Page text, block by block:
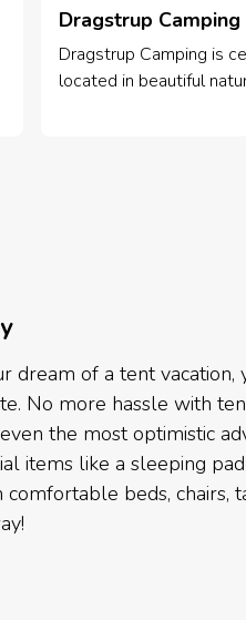
Dragstrup Camping
Dragstrup Camping is
located in beautiful
of a tent vacation,
No more hassle with
the most optimistic
items like a sleeping
beds, chairs,